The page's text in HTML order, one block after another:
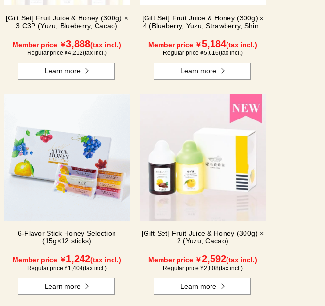
[Gift Set] Fruit Juice & Honey (300g) ×
3 C3P (Yuzu, Blueberry, Cacao)
Member price ￥3,888(tax incl.)
Regular price ¥4,212(tax incl.)
Learn more
[Gift Set] Fruit Juice & Honey (300g) x
4 (Blueberry, Yuzu, Strawberry, Shine
Member price ￥5,184(tax incl.)
Regular price ¥5,616(tax incl.)
Learn more
6-Flavor Stick Honey Selection
(15g×12 sticks)
Member price ￥1,242(tax incl.)
Regular price ¥1,404(tax incl.)
Learn more
[Gift Set] Fruit Juice & Honey (300g) ×
2 (Yuzu, Cacao)
Member price ￥2,592(tax incl.)
Regular price ¥2,808(tax incl.)
Learn more